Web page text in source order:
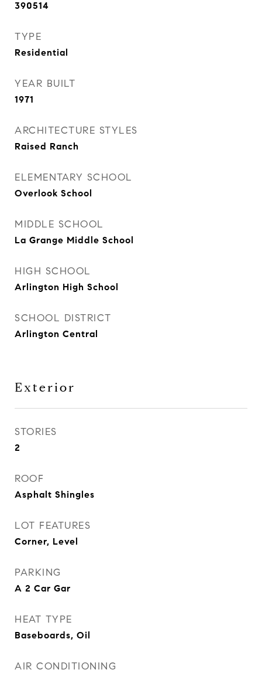
390514
TYPE
Residential
YEAR BUILT
1971
ARCHITECTURE STYLES
Raised Ranch
ELEMENTARY SCHOOL
Overlook School
MIDDLE SCHOOL
La Grange Middle School
HIGH SCHOOL
Arlington High School
SCHOOL DISTRICT
Arlington Central
Exterior
STORIES
2
ROOF
Asphalt Shingles
LOT FEATURES
Corner, Level
PARKING
A 2 Car Gar
HEAT TYPE
Baseboards, Oil
AIR CONDITIONING